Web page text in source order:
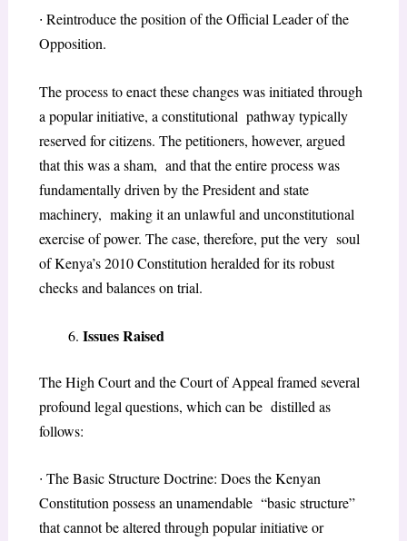
∙ Reintroduce the position of the Official Leader of the
Opposition.
The process to enact these changes was initiated through
a popular initiative, a constitutional pathway typically
reserved for citizens. The petitioners, however, argued
that this was a sham, and that the entire process was
fundamentally driven by the President and state
machinery, making it an unlawful and unconstitutional
exercise of power. The case, therefore, put the very soul
of Kenya’s 2010 Constitution heralded for its robust
checks and balances on trial.
Issues Raised
The High Court and the Court of Appeal framed several
profound legal questions, which can be distilled as
follows:
∙ The Basic Structure Doctrine: Does the Kenyan
Constitution possess an unamendable “basic structure”
that cannot be altered through popular initiative or